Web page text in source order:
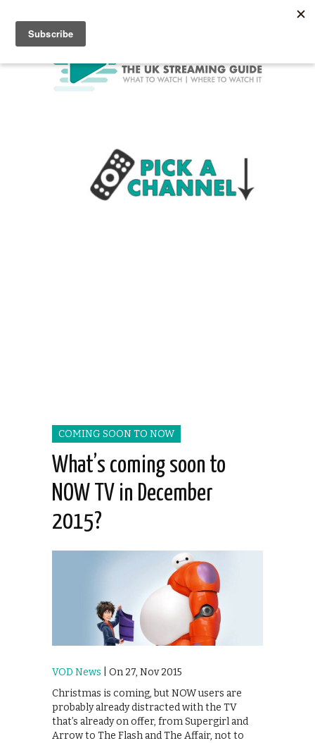
COMING SOON TO NOW
What’s coming soon to
NOW TV in December
2015?
VOD News | On 27, Nov 2015
Christmas is coming, but NOW users are
probably already distracted with the TV
that’s already on offer, from Supergirl and
Arrow to The Flash and The Affair, not to